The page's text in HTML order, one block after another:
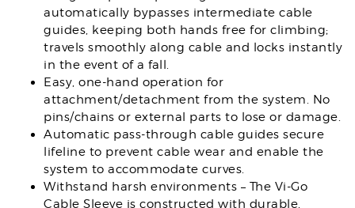
automatically bypasses intermediate cable
guides, keeping both hands free for climbing;
travels smoothly along cable and locks instantly
in the event of a fall.
Easy, one-hand operation for
attachment/detachment from the system. No
pins/chains or external parts to lose or damage.
Automatic pass-through cable guides secure
lifeline to prevent cable wear and enable the
system to accommodate curves.
Withstand harsh environments – The Vi-Go
Cable Sleeve is constructed with durable,